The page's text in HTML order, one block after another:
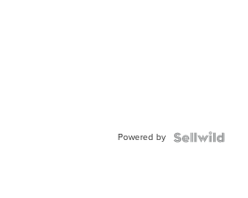
Powered by